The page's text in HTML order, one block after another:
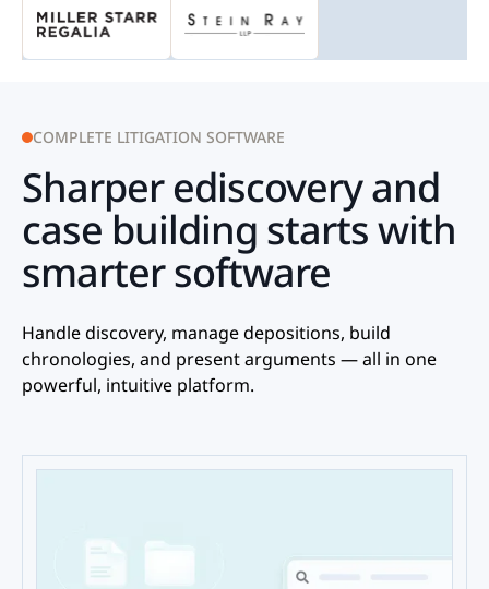
COMPLETE LITIGATION SOFTWARE
Sharper ediscovery and
case building starts with
smarter software
Handle discovery, manage depositions, build
chronologies, and present arguments — all in one
powerful, intuitive platform.